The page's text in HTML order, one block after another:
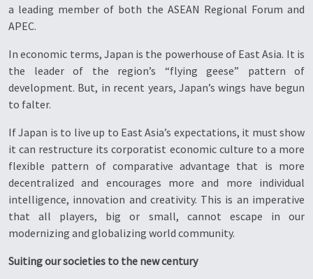
a leading member of both the ASEAN Regional Forum and
APEC.
In economic terms, Japan is the powerhouse of East Asia. It is
the leader of the region’s “flying geese” pattern of
development. But, in recent years, Japan’s wings have begun
to falter.
If Japan is to live up to East Asia’s expectations, it must show
it can restructure its corporatist economic culture to a more
flexible pattern of comparative advantage that is more
decentralized and encourages more and more individual
intelligence, innovation and creativity. This is an imperative
that all players, big or small, cannot escape in our
modernizing and globalizing world community.
Suiting our societies to the new century